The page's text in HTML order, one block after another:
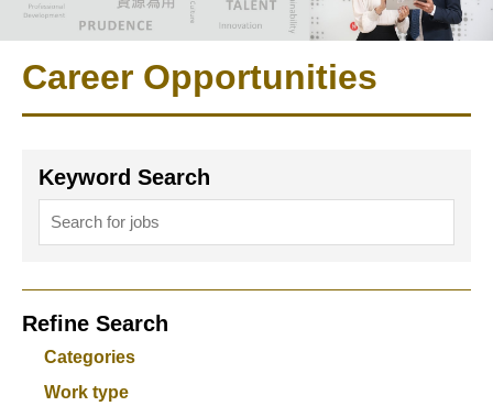
Career Opportunities
Keyword Search
Refine Search
Categories
Work type